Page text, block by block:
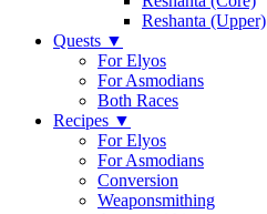
Reshanta (Upper)
Quests ▼
For Elyos
For Asmodians
Both Races
Recipes ▼
For Elyos
For Asmodians
Conversion
Weaponsmithing